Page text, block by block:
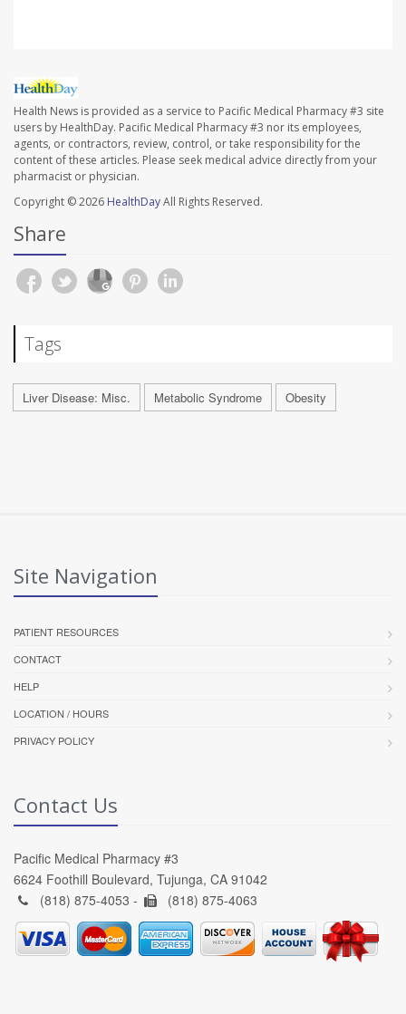
Health News is provided as a service to Pacific Medical Pharmacy #3 site
users by HealthDay. Pacific Medical Pharmacy #3 nor its employees,
agents, or contractors, review, control, or take responsibility for the
content of these articles. Please seek medical advice directly from your
pharmacist or physician.
Copyright © 2026 HealthDayAll Rights Reserved.
Share
Tags
Liver Disease: Misc. Metabolic Syndrome Obesity
Site Navigation
PATIENT RESOURCES
CONTACT
HELP
LOCATION / HOURS
PRIVACY POLICY
Contact Us
Pacific Medical Pharmacy #3
6624 Foothill Boulevard, Tujunga, CA 91042
(818) 875-4053 -
(818) 875-4063